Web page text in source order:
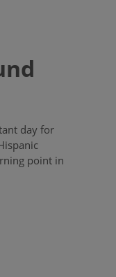
day for
point in